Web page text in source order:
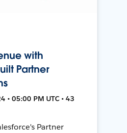
with
Partner
• 05:00 PM UTC • 43
Partner